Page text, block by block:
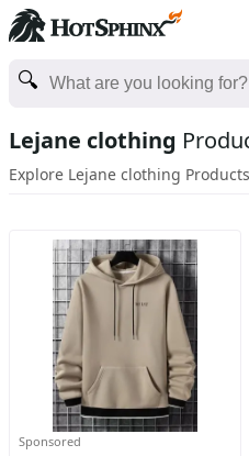
Lejane clothing
Explore Lejane clothing
Sponsored